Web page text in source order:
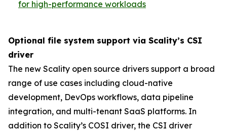
for high-performance workloads
Optional file system support via Scality’s CSI
driver
The new Scality open source drivers support a broad
range of use cases including cloud-native
development, DevOps workflows, data pipeline
integration, and multi-tenant SaaS platforms. In
addition to Scality’s COSI driver, the CSI driver